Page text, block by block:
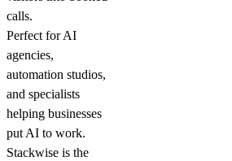
calls.
Perfect for AI
agencies,
automation studios,
and specialists
helping businesses
put AI to work.
Stackwise is the